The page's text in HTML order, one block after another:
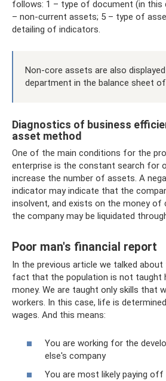
follows: 1 – type of document (in this
– non-current assets; 5 – type of
detailing of indicators.
Non-core assets are also
department in the balance sheet
Diagnostics of business
asset method
One of the main conditions for the
enterprise is the constant search for
increase the number of assets. A
indicator may indicate that the
insolvent, and exists on the money of
the company may be liquidated
Poor man's financial report
In the previous article we talked about
fact that the population is not taught
money. We are taught only skills that
workers. In this case, life is
wages. And this means:
You are working for the
else's company
You are most likely paying